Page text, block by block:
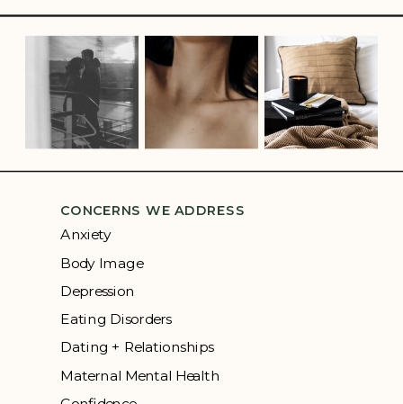
CONCERNS WE ADDRESS
Anxiety
Body Image
Depression
Eating Disorders
Dating + Relationships
Maternal Mental Health